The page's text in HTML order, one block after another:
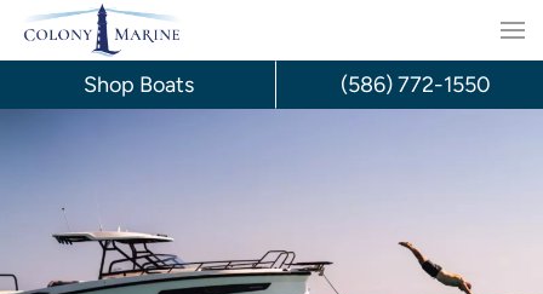
Skip
Shop Boats (586) 772-1550